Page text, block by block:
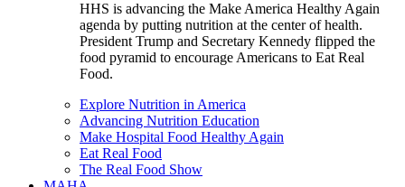
HHS is advancing the Make America Healthy Again
agenda by putting nutrition at the center of health.
President Trump and Secretary Kennedy flipped the
food pyramid to encourage Americans to Eat Real
Food.
Explore Nutrition in America
Advancing Nutrition Education
Make Hospital Food Healthy Again
Eat Real Food
The Real Food Show